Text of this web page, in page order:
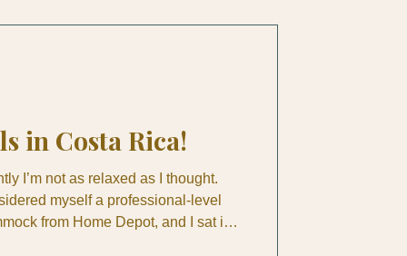
in Costa Rica!
I’m not as relaxed as I thought.
myself a professional-level
from Home Depot, and I sat in it